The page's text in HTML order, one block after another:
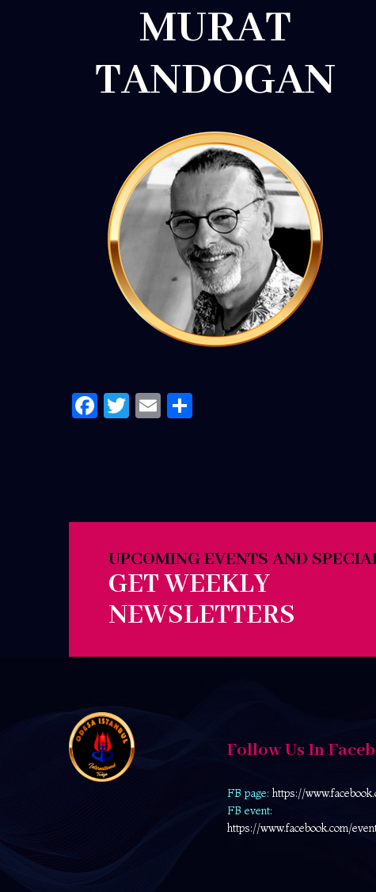
MURAT
TANDOGAN
Facebook
Twitter
Email
UPCOMING EVENTS AND
GET WEEKLY
NEWSLETTERS
Follow Us In
FB page: https://
FB event:
https://www.facebook.com/